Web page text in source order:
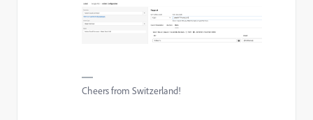
Cheers from Switzerland!